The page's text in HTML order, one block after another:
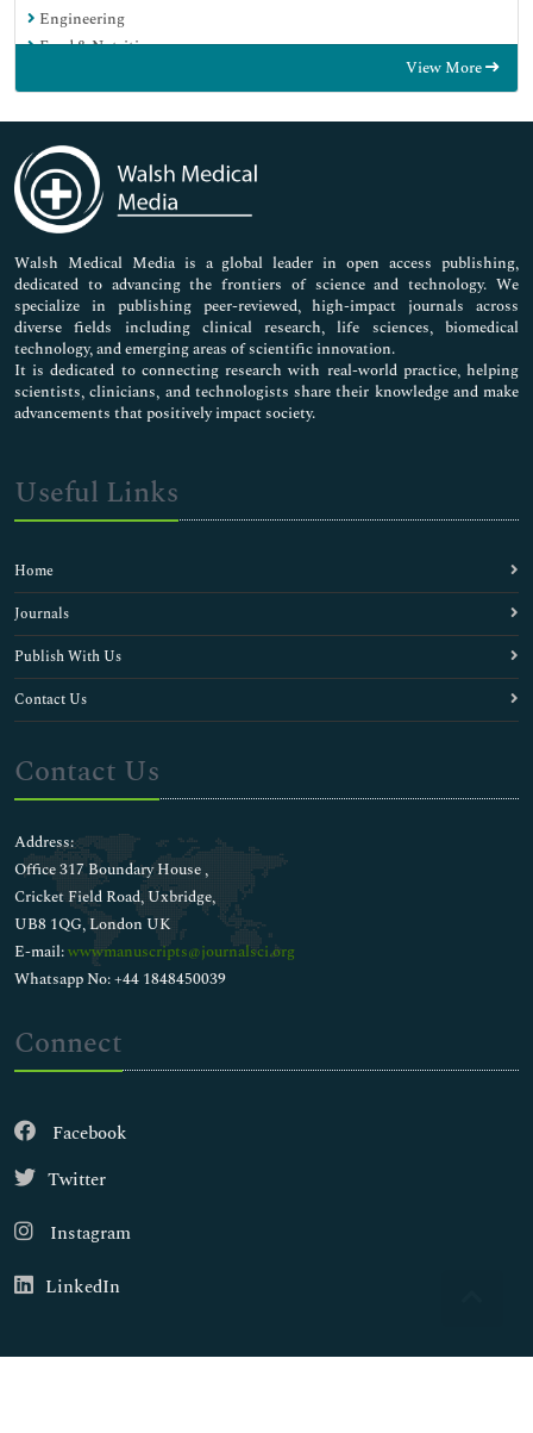
Engineering
Food & Nutrition
Genetics & Molecular Biology
Immunology & Microbiology
Medical Sciences
Neuroscience & Psychology
Nursing & Health Care
Pharmaceutical Sciences
View More
Walsh Medical Media is a global leader in open access publishing,
dedicated to advancing the frontiers of science and technology. We
specialize in publishing peer-reviewed, high-impact journals across
diverse fields including clinical research, life sciences, biomedical
technology, and emerging areas of scientific innovation.
It is dedicated to connecting research with real-world practice, helping
scientists, clinicians, and technologists share their knowledge and make
advancements that positively impact society.
Useful Links
Home
Journals
Publish With Us
Contact Us
Contact Us
Address:
Office 317 Boundary House ,
Cricket Field Road, Uxbridge,
UB8 1QG, London UK
E-mail:wwwmanuscripts@journalsci.org
Whatsapp No: +44 1848450039
Connect
Facebook
Twitter
Instagram
LinkedIn